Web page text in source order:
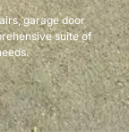
garage door
suite of